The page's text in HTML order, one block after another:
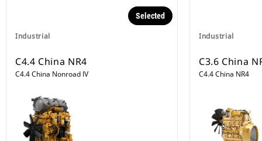
Industrial
Selected
C4.4 China NR4
C4.4 China Nonroad IV
Industrial
C3.6 China
C4.4 China NR4